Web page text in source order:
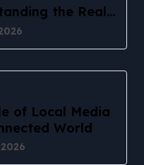
the Real
Quality
of Local Media
World